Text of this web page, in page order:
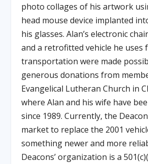
photo collages of his artwork
head mouse device implanted
his glasses. Alan’s electronic
and a retrofitted vehicle he uses
transportation were made
generous donations from
Evangelical Lutheran Church in
where Alan and his wife have
since 1989. Currently, the
market to replace the 2001
something newer and more
Deacons’ organization is a